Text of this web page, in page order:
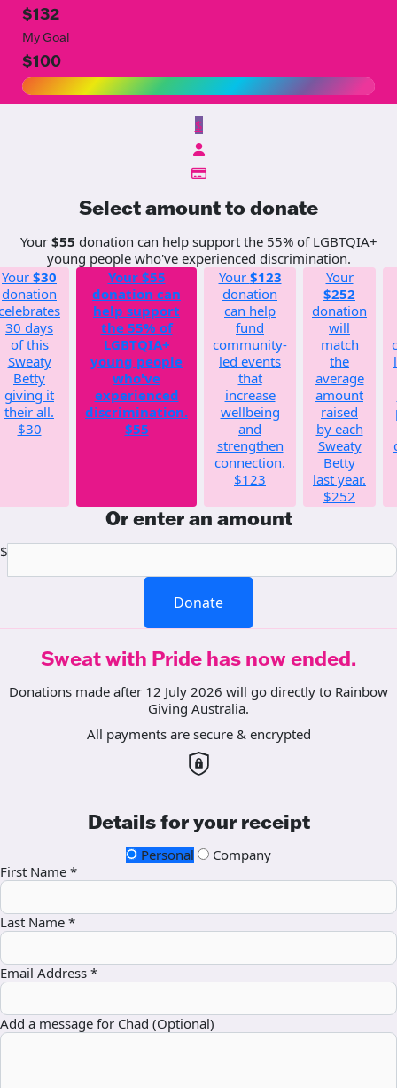
$132
My Goal
$100
$
Select amount to donate
Your $55 donation can help support the 55% of LGBTQIA+
young people who've experienced discrimination.
Your $30
donation
30 days
of this
Sweaty
Betty
giving it
their all.
$30
Your $55
donation can
help support
the 55% of
LGBTQIA+
young people
who've
experienced
discrimination.
$55
Your $123
donation
can help
fund
community-
led events
that
increase
wellbeing
and
strengthen
connection.
$123
Your
$252
donation
will
match
the
average
amount
raised
by each
Sweaty
Betty
last year.
$252
Or enter an amount
$
Donate
Sweat with Pride has now ended.
Donations made after 12 July 2026 will go directly to Rainbow
Giving Australia.
All payments are secure & encrypted
Details for your receipt
Personal
Company
First Name *
Last Name *
Email Address *
Add a message for Chad (Optional)